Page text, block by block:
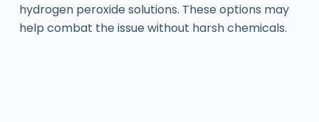
hydrogen peroxide solutions. These options may
help combat the issue without harsh chemicals.